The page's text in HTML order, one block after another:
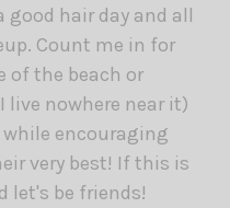
good hair day and all
Count me in for
of the beach or
nowhere near it)
encouraging
very best! If this is
let's be friends!